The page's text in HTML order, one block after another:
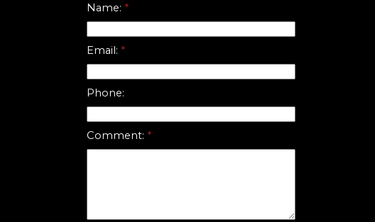
Name:
Email:
Phone:
Comment: